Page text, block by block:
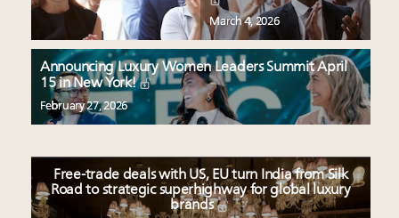
March 4, 2026
Announcing Luxury Women Leaders Summit April
15 in New York!
February 27, 2026
Free-trade deals with US, EU turn India from Silk
Road to strategic superhighway for global luxury
brands